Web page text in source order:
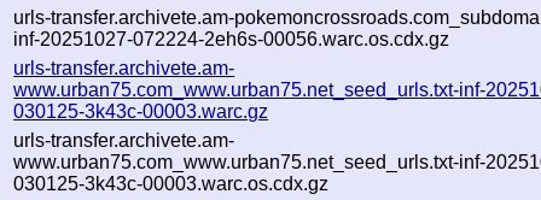
urls-transfer.archivete.am-
inf-20251027-072224-2eh6s-00056.warc.os.cdx.gz
urls-transfer.archivete.am-
www.urban75.com_www.urban75.net_seed_urls.txt-inf-
030125-3k43c-00003.warc.gz
urls-transfer.archivete.am-
www.urban75.com_www.urban75.net_seed_urls.txt-inf-
030125-3k43c-00003.warc.os.cdx.gz